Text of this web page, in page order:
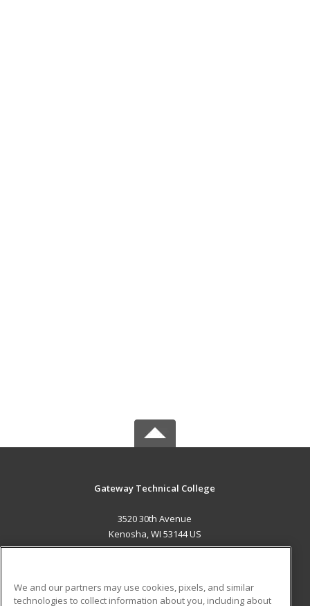
Gateway Technical College
3520 30th Avenue
Kenosha, WI 53144 US
We and our partners may use cookies, pixels, and similar
technologies to collect information about you, including about